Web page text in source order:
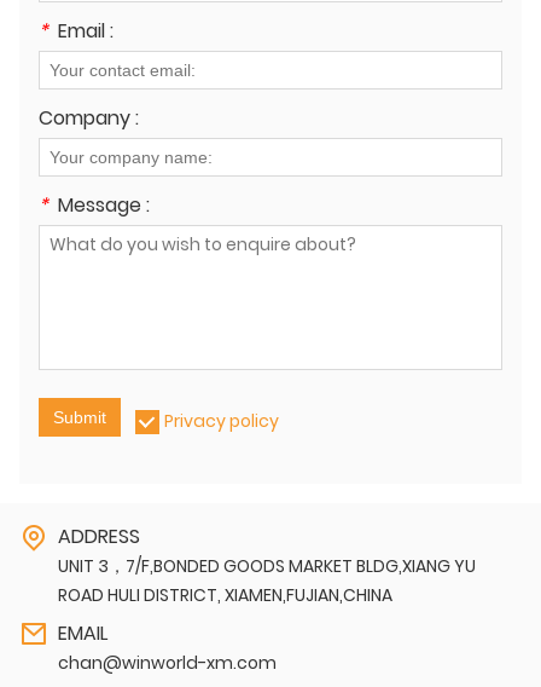
* Email :
Company :
* Message :
Submit Privacy policy
ADDRESS
UNIT 3，7/F,BONDED GOODS MARKET BLDG,XIANG YU
ROAD HULI DISTRICT, XIAMEN,FUJIAN,CHINA
EMAIL
chan@winworld-xm.com